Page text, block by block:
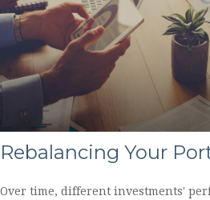
Rebalancing Your
Over time, different investments'